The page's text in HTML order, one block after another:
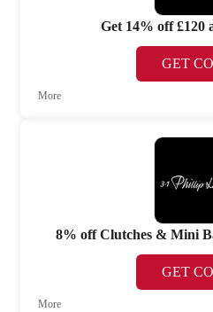
Get 14% off £120
GET
More
8% off Clutches & Mini
GET
More